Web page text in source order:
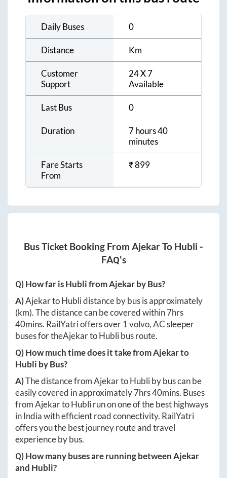
Daily Buses 0
Distance Km
Customer
Support
24 X 7
Available
Last Bus 0
Duration
7 hours 40
minutes
Fare Starts
From
₹899
Bus Ticket Booking From AjekarTo Hubli -
FAQ's
Q) How far isHublifromAjekarby Bus?
A)AjekartoHublidistance by bus is approximately
(km). The distance can be covered within7hrs
40mins. RailYatri offers over 1volvo, AC sleeper
buses for theAjekartoHublibus route.
Q) How much time does it take fromAjekarto
Hubli by Bus?
A)The distance fromAjekartoHubliby bus can be
easily covered in approximately7hrs 40mins. Buses
fromAjekartoHublirun on one of the best highways
in India with efficient road connectivity. RailYatri
offers you the best journey route and travel
experience by bus.
Q) How many buses are running betweenAjekar
and Hubli?